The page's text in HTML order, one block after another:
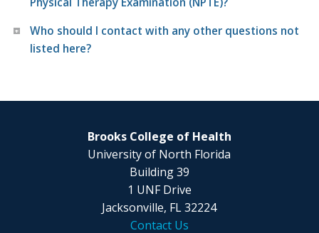
Who should I contact with any other questions not
listed here?
Brooks College of Health
University of North Florida
Building 39
1 UNF Drive
Jacksonville, FL 32224
Contact Us